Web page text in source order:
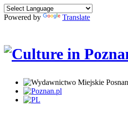
Powered by Translate